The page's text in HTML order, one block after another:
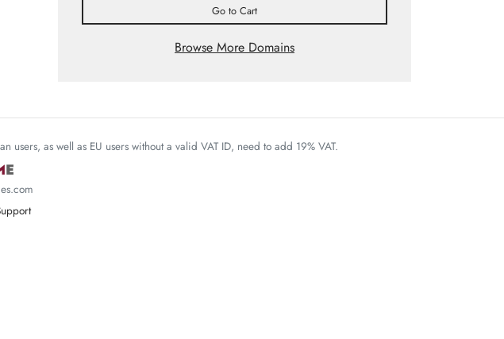
Go to Cart
Browse More Domains
as well as EU users without a valid VAT ID, need to add 19% VAT.